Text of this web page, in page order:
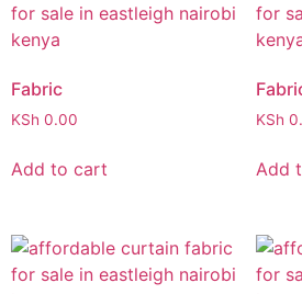
Fabric
KSh 0.00
Add to cart
KSh
Add